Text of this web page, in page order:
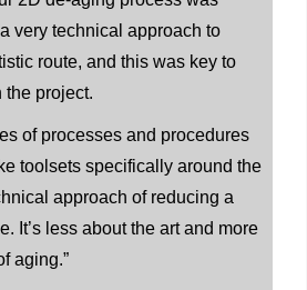
very technical approach to
route, and this was key to
the project.
of processes and procedures
toolsets specifically around the
approach of reducing a
It’s less about the art and more
aging.”